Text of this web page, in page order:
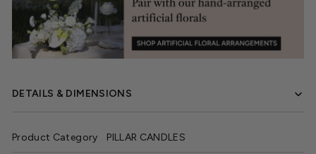
DETAILS & DIMENSIONS
Product Category PILLAR CANDLES